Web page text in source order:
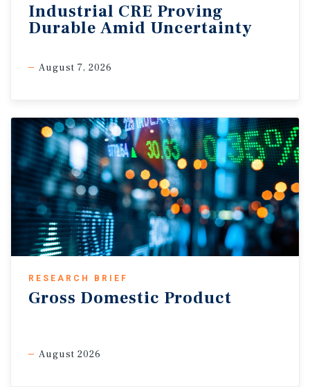
Industrial CRE Proving
Durable Amid Uncertainty
August 7, 2026
RESEARCH BRIEF
Gross Domestic Product
August 2026